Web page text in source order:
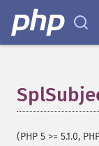
(PHP 5 >= 5.1.0,